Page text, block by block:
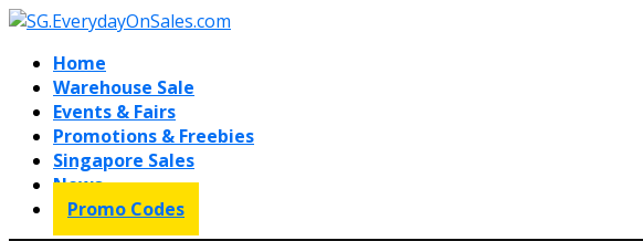
Home
Warehouse Sale
Events & Fairs
Promotions & Freebies
Singapore Sales
News
Promo Codes